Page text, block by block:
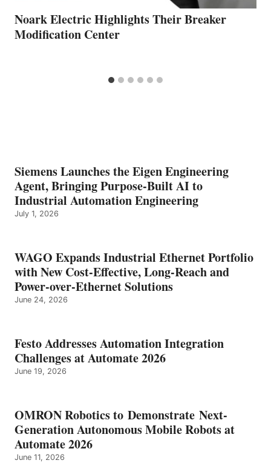
Noark Electric Highlights Their Breaker
Modification Center
Siemens Launches the Eigen Engineering
Agent, Bringing Purpose-Built AI to
Industrial Automation Engineering
July 1, 2026
WAGO Expands Industrial Ethernet Portfolio
with New Cost-Effective, Long-Reach and
Power-over-Ethernet Solutions
June 24, 2026
Festo Addresses Automation Integration
Challenges at Automate 2026
June 19, 2026
OMRON Robotics to Demonstrate Next-
Generation Autonomous Mobile Robots at
Automate 2026
June 11, 2026